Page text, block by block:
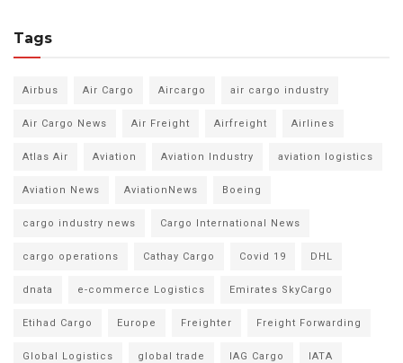
Tags
Airbus Air Cargo Aircargo air cargo industry
Air Cargo News Air Freight Airfreight Airlines
Atlas Air Aviation Aviation Industry aviation logistics
Aviation News AviationNews Boeing
cargo industry news Cargo International News
cargo operations Cathay Cargo Covid 19 DHL
dnata e-commerce Logistics Emirates SkyCargo
Etihad Cargo Europe Freighter Freight Forwarding
Global Logistics global trade IAG Cargo IATA